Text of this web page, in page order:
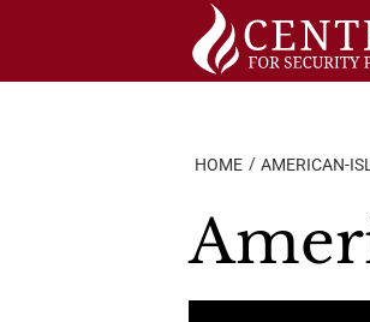
HOME AMERICAN-